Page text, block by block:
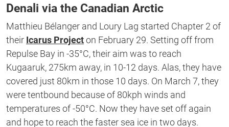
Denali via the Canadian Arctic
Matthieu Bélanger and Loury Lag started Chapter 2 of
their Icarus Projecton February 29. Setting off from
Repulse Bay in -35°C, their aim was to reach
Kugaaruk, 275km away, in 10-12 days. Alas, they have
covered just 80km in those 10 days. On March 7, they
were tentbound because of 80kph winds and
temperatures of -50°C. Now they have set off again
and hope to reach the faster sea ice in two days.